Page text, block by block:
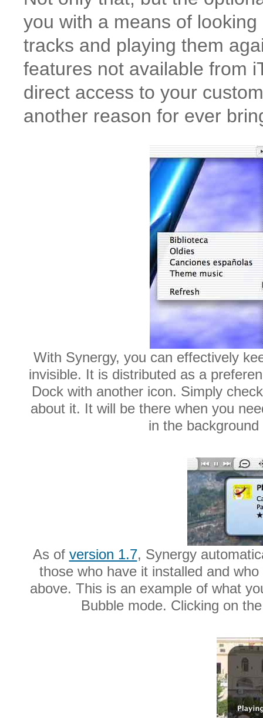
you with a means of
tracks and playing them
features not available from
direct access to your
another reason for ever
With Synergy, you can effectively
invisible. It is distributed as a
Dock with another icon. Simply
about it. It will be there when you
in the
As of version 1.7, Synergy
those who have it installed and
above. This is an example of what
Bubble mode. Clicking on